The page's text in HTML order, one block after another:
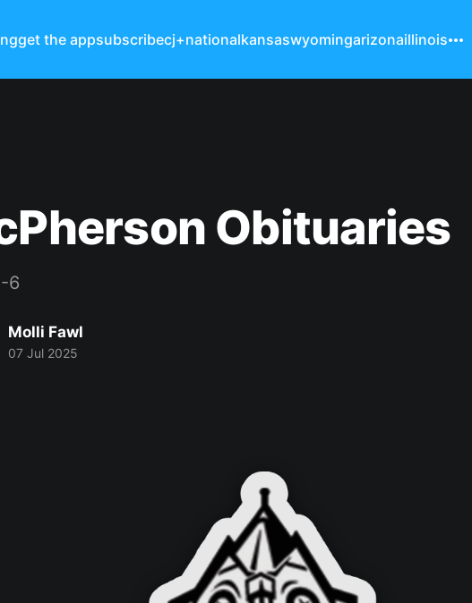
get the appsubscribecj+nationalkansaswyomingarizonaillinois
Obituaries
6
Molli Fawl
07 Jul 2025